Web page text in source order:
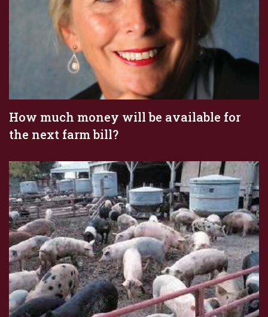
How much money will be available for
the next farm bill?